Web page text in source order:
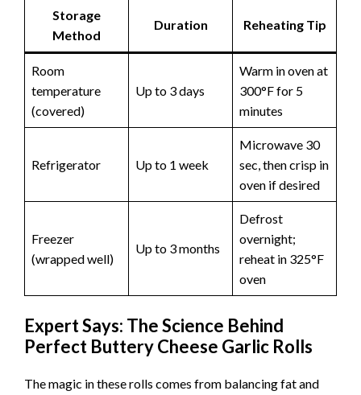
Storage
Method
Duration Reheating Tip
Room
temperature
(covered)
Up to 3 days
Warm in oven at
300°F for 5
minutes
Refrigerator Up to 1 week
Microwave 30
sec, then crisp in
oven if desired
Freezer
(wrapped well)
Up to 3 months
Defrost
overnight;
reheat in 325°F
oven
Expert Says: The Science Behind
Perfect Buttery Cheese Garlic Rolls
The magic in these rolls comes from balancing fat and